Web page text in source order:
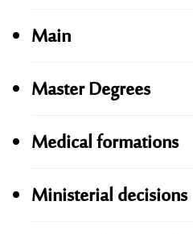
Main
Master Degrees
Medical formations
Ministerial decisions